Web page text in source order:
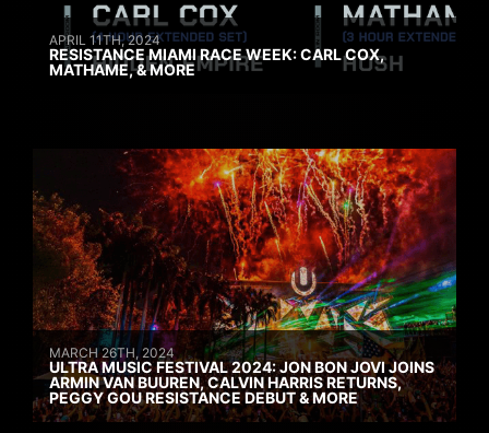
APRIL 11TH, 2024
RESISTANCE MIAMI RACE WEEK: CARL COX,
MATHAME, & MORE
MARCH 26TH, 2024
ULTRA MUSIC FESTIVAL 2024: JON BON JOVI JOINS
ARMIN VAN BUUREN, CALVIN HARRIS RETURNS,
PEGGY GOU RESISTANCE DEBUT & MORE